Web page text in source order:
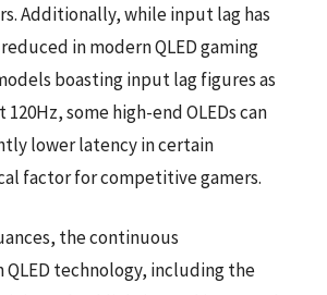
Additionally, while input lag has
in modern QLED gaming
boasting input lag figures as
120Hz, some high-end OLEDs can
lower latency in certain
factor for competitive gamers.
the continuous
QLED technology, including the